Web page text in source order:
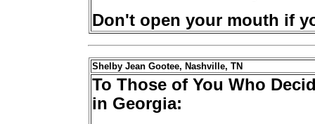
Don't open your mouth if
Shelby Jean Gootee, Nashville, TN
To Those of You Who
in Georgia: